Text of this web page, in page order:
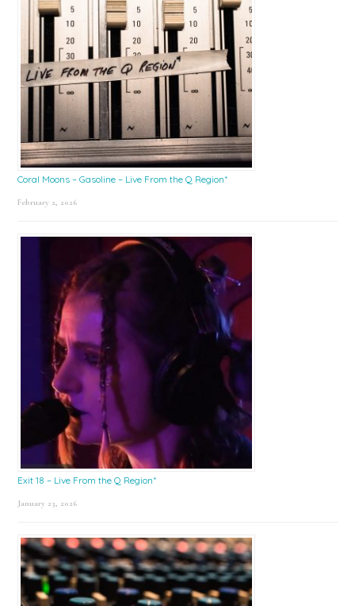
Coral Moons – Gasoline – Live From the Q Region*
February 2, 2026
Exit 18 – Live From the Q Region*
January 23, 2026